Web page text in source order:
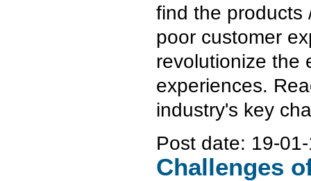
find the products
poor customer
revolutionize the
experiences.
industry's key
Post date: 19-
Challenges